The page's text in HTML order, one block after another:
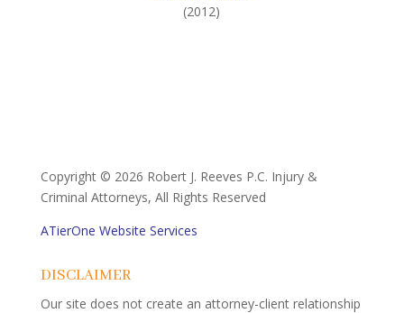
(2012)
Copyright © 2026 Robert J. Reeves P.C. Injury &
Criminal Attorneys, All Rights Reserved
ATierOne Website Services
DISCLAIMER
Our site does not create an attorney-client relationship